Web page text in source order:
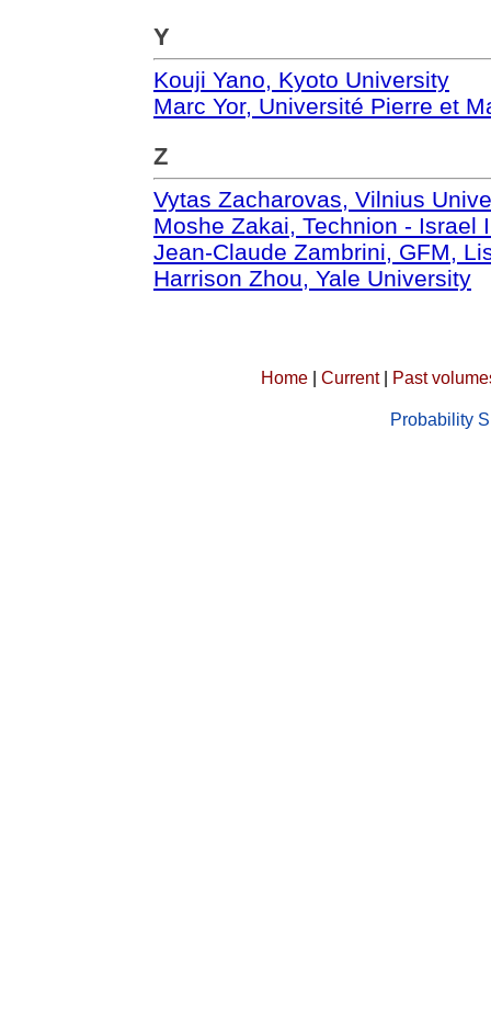
Y
Kouji Yano, Kyoto University
Marc Yor, Université Pierre et
Z
Vytas Zacharovas, Vilnius
Moshe Zakai, Technion - Israel
Jean-Claude Zambrini, GFM,
Harrison Zhou, Yale University
Home | Current| Past
Probability